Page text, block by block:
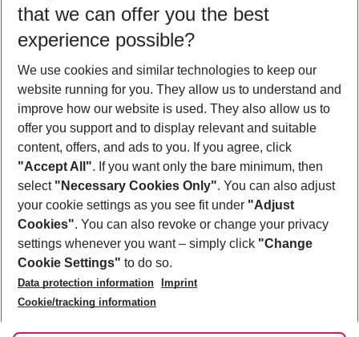
Who will travel
2 adults No children
Show more filter
Footer
Footer navigation
About Us
Best Price Guarantee
Change Cookie Settings
Cookie Policy
Facts
Service & Help
Accessible Travel
Check-in
Follow Us
that we can offer you the best
experience possible?
We use cookies and similar technologies to keep our
website running for you. They allow us to understand and
improve how our website is used. They also allow us to
offer you support and to display relevant and suitable
content, offers, and ads to you. If you agree, click
"Accept All". If you want only the bare minimum, then
select "Necessary Cookies Only". You can also adjust
your cookie settings as you see fit under "Adjust
Cookies". You can also revoke or change your privacy
settings whenever you want – simply click "Change
Cookie Settings" to do so.
Data protection information
Imprint
Cookie/tracking information